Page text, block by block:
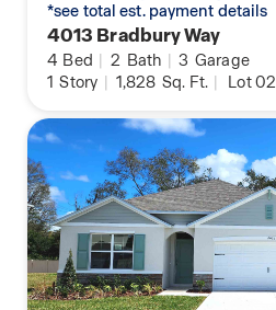
*see total est. payment details
4013 Bradbury Way
4 Bed | 2 Bath | 3 Garage
1 Story | 1,828 Sq. Ft. | Lot 02